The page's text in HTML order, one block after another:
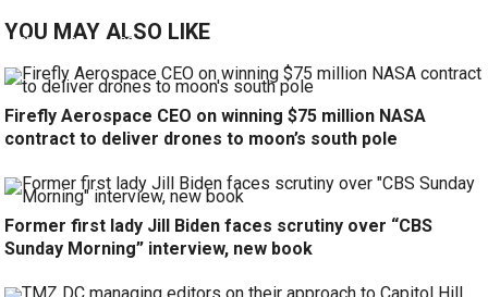
YOU MAY ALSO LIKE
Firefly Aerospace CEO on winning $75 million NASA
contract to deliver drones to moon’s south pole
Former first lady Jill Biden faces scrutiny over “CBS
Sunday Morning” interview, new book